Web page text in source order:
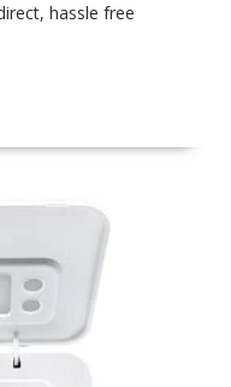
hassle free